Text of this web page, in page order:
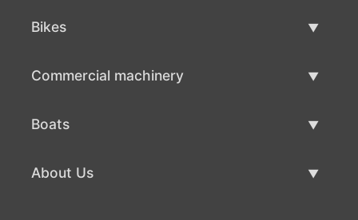
Bikes
Commercial machinery
Boats
About Us